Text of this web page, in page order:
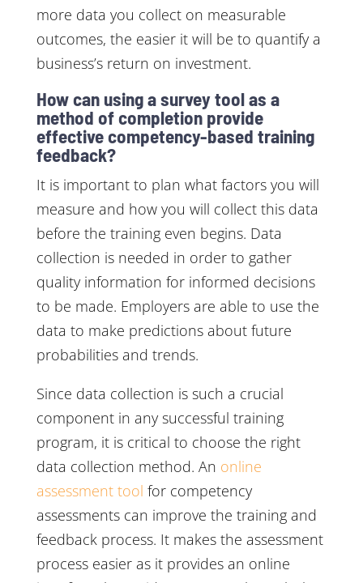
more data you collect on measurable
outcomes, the easier it will be to quantify a
business’s return on investment.
How can using a survey tool as a
method of completion provide
effective competency-based training
feedback?
It is important to plan what factors you will
measure and how you will collect this data
before the training even begins. Data
collection is needed in order to gather
quality information for informed decisions
to be made. Employers are able to use the
data to make predictions about future
probabilities and trends.
Since data collection is such a crucial
component in any successful training
program, it is critical to choose the right
data collection method. An online
assessment tool for competency
assessments can improve the training and
feedback process. It makes the assessment
process easier as it provides an online